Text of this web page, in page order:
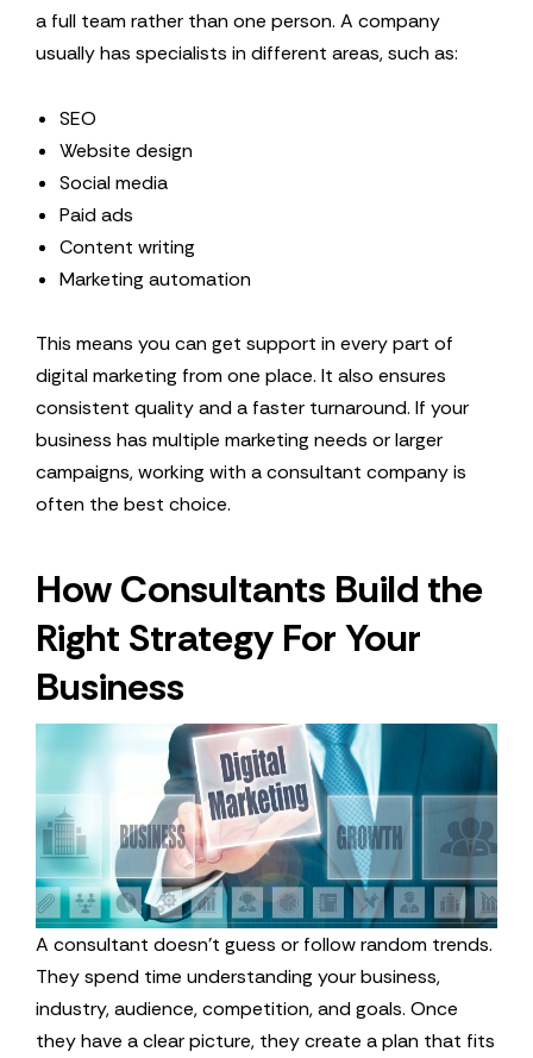
a full team rather than one person. A company
usually has specialists in different areas, such as:
SEO
Website design
Social media
Paid ads
Content writing
Marketing automation
This means you can get support in every part of
digital marketing from one place. It also ensures
consistent quality and a faster turnaround. If your
business has multiple marketing needs or larger
campaigns, working with a consultant company is
often the best choice.
How Consultants Build the
Right Strategy For Your
Business
A consultant doesn’t guess or follow random trends.
They spend time understanding your business,
industry, audience, competition, and goals. Once
they have a clear picture, they create a plan that fits